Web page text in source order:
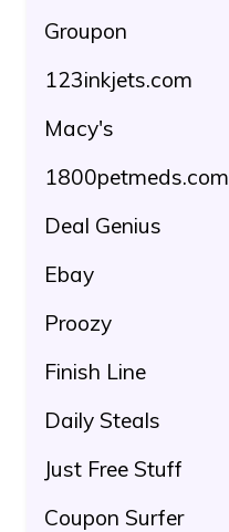
Groupon
123inkjets.com
Macy's
1800petmeds.com
Deal Genius
Ebay
Proozy
Finish Line
Daily Steals
Just Free Stuff
Coupon Surfer